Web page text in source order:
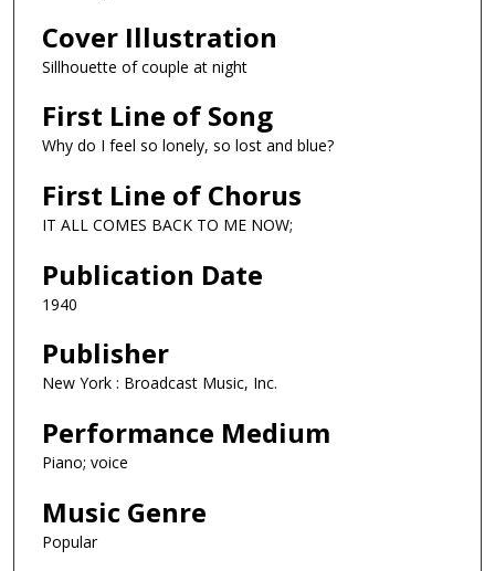
Cover Illustration
Sillhouette of couple at night
First Line of Song
Why do I feel so lonely, so lost and blue?
First Line of Chorus
IT ALL COMES BACK TO ME NOW;
Publication Date
1940
Publisher
New York : Broadcast Music, Inc.
Performance Medium
Piano; voice
Music Genre
Popular